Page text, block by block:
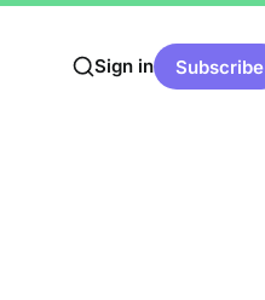
Sign in Subscribe